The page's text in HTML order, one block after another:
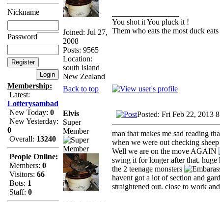
Nickname
Password
Membership:
Latest:
Lotterysambad
New Today: 0
New Yesterday:
0
Overall: 13240
People Online:
Members: 0
Visitors: 66
Bots: 1
Staff: 0
Joined: Jul 27,
2008
Posts: 9565
Location:
south island
New Zealand
You shot it You pluck it !
Them who eats the most duck
Back to top
Elvis
Super
Member
Posted: Fri Feb 22, 2013
man that makes me sad reading
when we were out checking
Well we are on the move AGAIN
swing it for longer after that. huge
the 2 teenage monsters
havent got a lot of section and
straightened out. close to work